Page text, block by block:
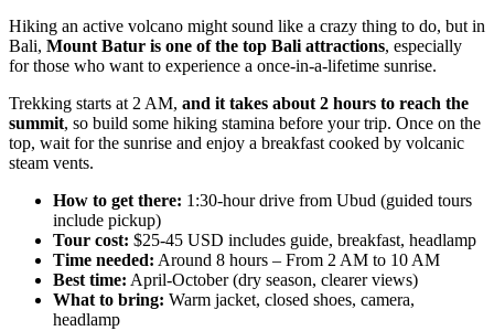
Hiking an active volcano might sound like a crazy thing to do, but in
Bali, Mount Batur is one of the top Bali attractions, especially
for those who want to experience a once-in-a-lifetime sunrise.
Trekking starts at 2 AM, and it takes about 2 hours to reach the
summit, so build some hiking stamina before your trip. Once on the
top, wait for the sunrise and enjoy a breakfast cooked by volcanic
steam vents.
How to get there: 1:30-hour drive from Ubud (guided tours
include pickup)
Tour cost: $25-45 USD includes guide, breakfast, headlamp
Time needed: Around 8 hours – From 2 AM to 10 AM
Best time: April-October (dry season, clearer views)
What to bring: Warm jacket, closed shoes, camera,
headlamp